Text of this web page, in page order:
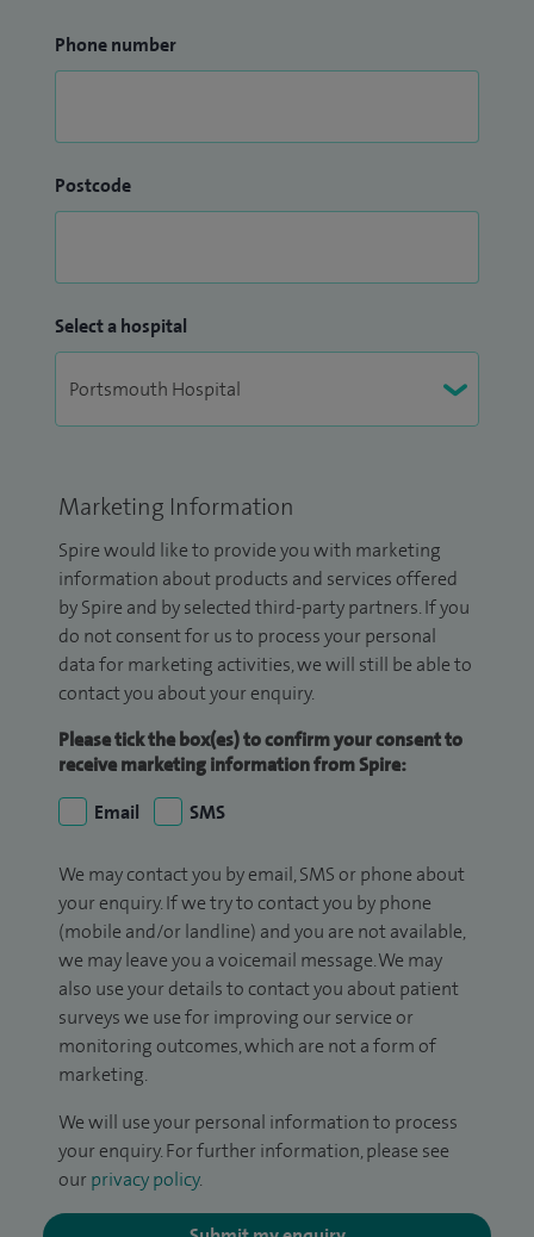
Phone number
Postcode
Select a hospital
Marketing Information
Spire would like to provide you with marketing
information about products and services offered
by Spire and by selected third-party partners. If you
do not consent for us to process your personal
data for marketing activities, we will still be able to
contact you about your enquiry.
Please tick the box(es) to confirm your consent to
receive marketing information from Spire:
Email
SMS
We may contact you by email, SMS or phone about
your enquiry. If we try to contact you by phone
(mobile and/or landline) and you are not available,
we may leave you a voicemail message. We may
also use your details to contact you about patient
surveys we use for improving our service or
monitoring outcomes, which are not a form of
marketing.
We will use your personal information to process
your enquiry. For further information, please see
our privacy policy.